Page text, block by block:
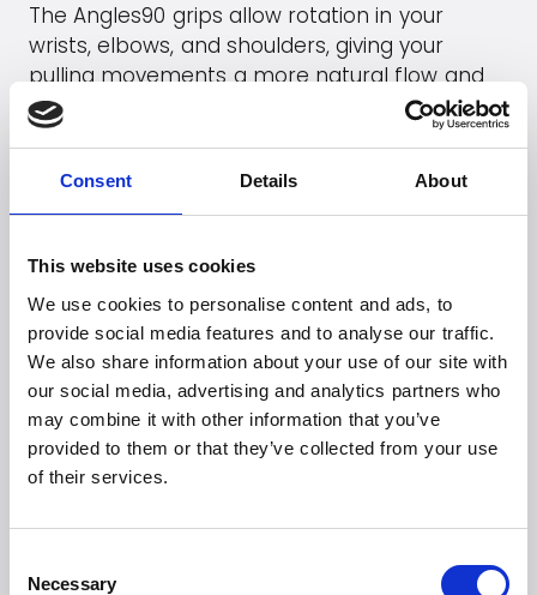
Consent Details About
This website uses cookies
We use cookies to personalise content and ads, to
provide social media features and to analyse our traffic.
We also share information about your use of our site with
our social media, advertising and analytics partners who
may combine it with other information that you’ve
provided to them or that they’ve collected from your use
of their services.
Selection
Necessary
The Angles90 grips allow rotation in your
wrists, elbows, and shoulders, giving your
pulling movements a more natural flow and
protecting your joints. If you add, for example,
a cable pulley or choose an Athlete Set, you’ll
Go toAngles90's webpage
Looking for more
brands?